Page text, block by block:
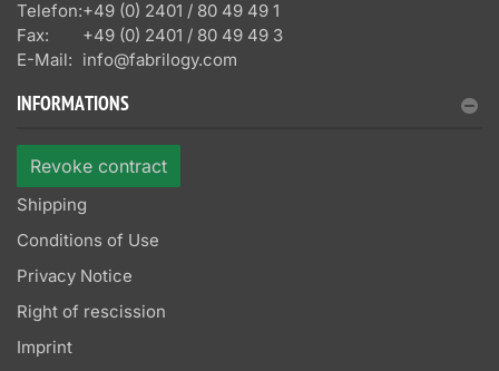
Telefon:+49 (0) 2401 / 80 49 49 1
Fax:
+49 (0) 2401 / 80 49 49 3
E-Mail: info@fabrilogy.com
INFORMATIONS
Revoke contract
Shipping
Conditions of Use
Privacy Notice
Right of rescission
Imprint